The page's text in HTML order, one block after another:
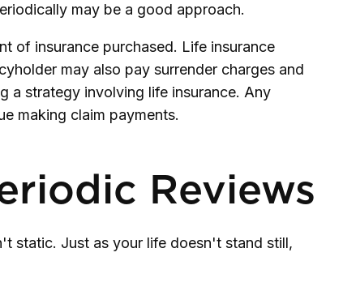
may be a good approach.
of insurance purchased. Life insurance
may also pay surrender charges and
a strategy involving life insurance. Any
making claim payments.
Reviews
static. Just as your life doesn't stand still,